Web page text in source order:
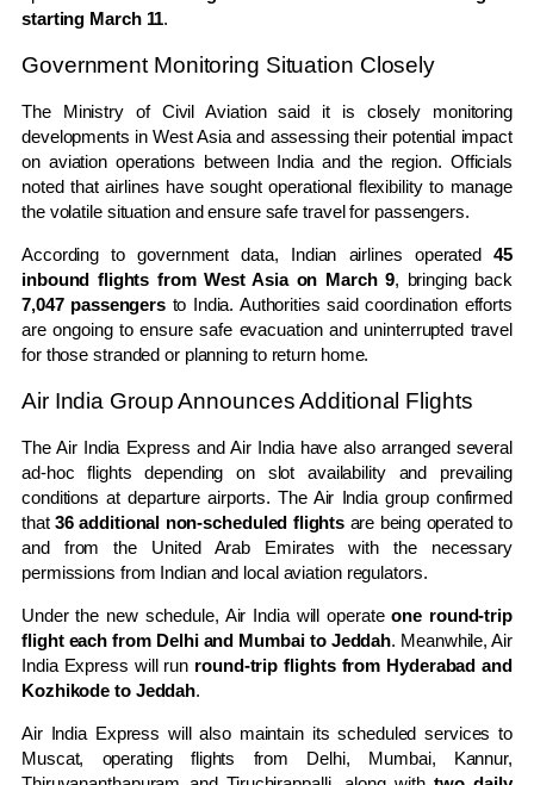
starting March 11.
Government Monitoring Situation Closely
The Ministry of Civil Aviationsaid it is closely monitoring
developments in West Asia and assessing their potential impact
on aviation operations between India and the region. Officials
noted that airlines have sought operational flexibility to manage
the volatile situation and ensure safe travel for passengers.
According to government data, Indian airlines operated45
inbound flights from West Asia on March 9, bringing back
7,047 passengers to India. Authorities said coordination efforts
are ongoing to ensure safe evacuation and uninterrupted travel
for those stranded or planning to return home.
Air India Group Announces Additional Flights
The Air India Express and Air India have also arranged several
ad-hoc flights depending on slot availability and prevailing
conditions at departure airports. The Air India group confirmed
that36 additional non-scheduled flights are being operated to
and from the United Arab Emirates with the necessary
permissions from Indian and local aviation regulators.
Under the new schedule, Air India will operateone round-trip
flight each from Delhiand Mumbaito Jeddah. Meanwhile, Air
India Express will run round-trip flights from Hyderabad and
Kozhikode to Jeddah.
Air India Express will also maintain its scheduled services to
Muscat, operating flights from Delhi, Mumbai, Kannur,